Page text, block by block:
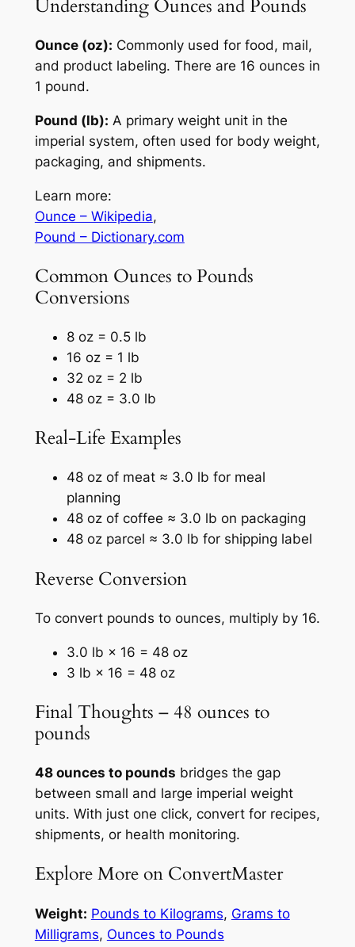
Understanding Ounces and Pounds
Ounce (oz): Commonly used for food, mail,
and product labeling. There are 16 ounces in
1 pound.
Pound (lb): A primary weight unit in the
imperial system, often used for body weight,
packaging, and shipments.
Learn more:
Ounce – Wikipedia,
Pound – Dictionary.com
Common Ounces to Pounds
Conversions
8 oz = 0.5 lb
16 oz = 1 lb
32 oz = 2 lb
48 oz = 3.0 lb
Real-Life Examples
48 oz of meat ≈ 3.0 lb for meal
planning
48 oz of coffee ≈ 3.0 lb on packaging
48 oz parcel ≈ 3.0 lb for shipping label
Reverse Conversion
To convert pounds to ounces, multiply by 16.
3.0 lb × 16 = 48 oz
3 lb × 16 = 48 oz
Final Thoughts – 48 ounces to
pounds
48 ounces to pounds bridges the gap
between small and large imperial weight
units. With just one click, convert for recipes,
shipments, or health monitoring.
Explore More on ConvertMaster
Weight: Pounds to Kilograms, Grams to
Milligrams, Ounces to Pounds